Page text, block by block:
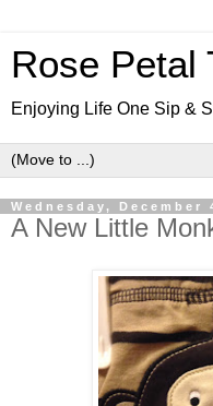
Rose Petal
Enjoying Life One Sip &
Wednesday, December
A New Little